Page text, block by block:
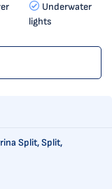
Underwater
lights
Split,Split,